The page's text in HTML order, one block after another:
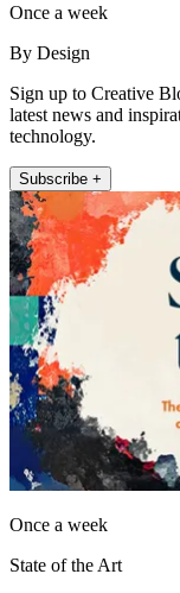
Once a week
By Design
Sign up to Creative
latest news and
technology.
Subscribe +
Once a week
State of the Art